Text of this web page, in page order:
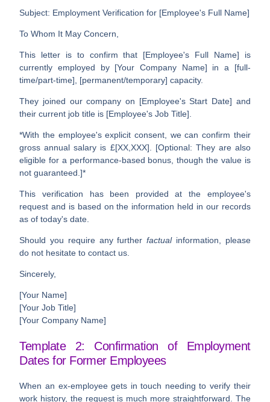
Subject: Employment Verification for [Employee's Full Name]
To Whom It May Concern,
This letter is to confirm that [Employee's Full Name] is
currently employed by [Your Company Name] in a [full-
time/part-time], [permanent/temporary] capacity.
They joined our company on [Employee's Start Date] and
their current job title is [Employee's Job Title].
*With the employee's explicit consent, we can confirm their
gross annual salary is £[XX,XXX]. [Optional: They are also
eligible for a performance-based bonus, though the value is
not guaranteed.]*
This verification has been provided at the employee's
request and is based on the information held in our records
as of today's date.
Should you require any furtherfactualinformation, please
do not hesitate to contact us.
Sincerely,
[Your Name]
[Your Job Title]
[Your Company Name]
Template 2: Confirmation of Employment
Dates for Former Employees
When an ex-employee gets in touch needing to verify their
work history, the request is much more straightforward. The